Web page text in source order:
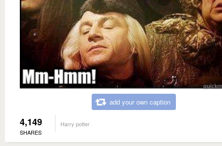
add your own caption
4,149
SHARES
Harry potter